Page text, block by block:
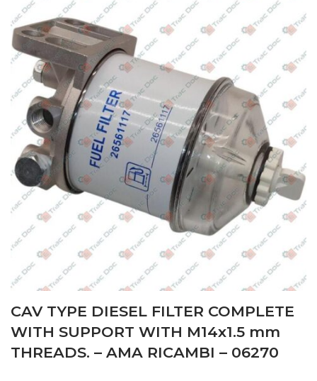
CAV TYPE DIESEL FILTER COMPLETE
WITH SUPPORT WITH M14x1.5 mm
THREADS. – AMA RICAMBI – 06270